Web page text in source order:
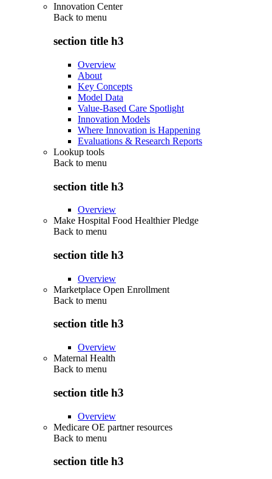
Innovation Center
Back to menu
section title h3
Overview
About
Key Concepts
Model Data
Value-Based Care Spotlight
Innovation Models
Where Innovation is Happening
Evaluations & Research Reports
Lookup tools
Back to menu
section title h3
Overview
Make Hospital Food Healthier Pledge
Back to menu
section title h3
Overview
Marketplace Open Enrollment
Back to menu
section title h3
Overview
Maternal Health
Back to menu
section title h3
Overview
Medicare OE partner resources
Back to menu
section title h3